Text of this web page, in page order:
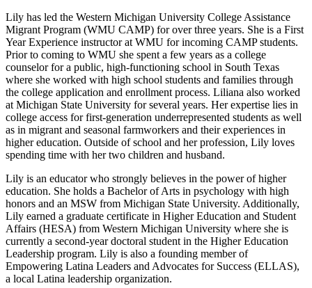
Lily has led the Western Michigan University College Assistance
Migrant Program (WMU CAMP) for over three years. She is a First
Year Experience instructor at WMU for incoming CAMP students.
Prior to coming to WMU she spent a few years as a college
counselor for a public, high-functioning school in South Texas
where she worked with high school students and families through
the college application and enrollment process. Liliana also worked
at Michigan State University for several years. Her expertise lies in
college access for first-generation underrepresented students as well
as in migrant and seasonal farmworkers and their experiences in
higher education. Outside of school and her profession, Lily loves
spending time with her two children and husband.
Lily is an educator who strongly believes in the power of higher
education. She holds a Bachelor of Arts in psychology with high
honors and an MSW from Michigan State University. Additionally,
Lily earned a graduate certificate in Higher Education and Student
Affairs (HESA) from Western Michigan University where she is
currently a second-year doctoral student in the Higher Education
Leadership program. Lily is also a founding member of
Empowering Latina Leaders and Advocates for Success (ELLAS),
a local Latina leadership organization.